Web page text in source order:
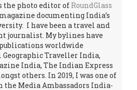
the photo editor of RoundGlass
documenting India’s
I have been a travel and
journalist. My bylines have
worldwide
Traveller India,
India, The Indian Express
others. In 2019, I was one of
Media Ambassadors India-